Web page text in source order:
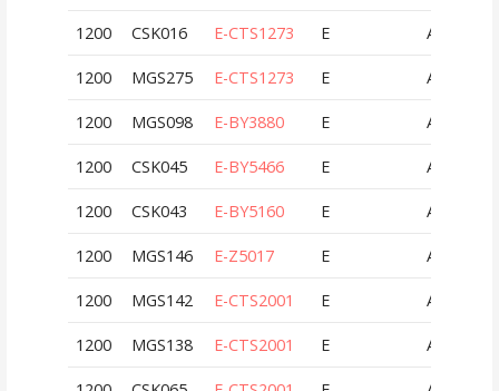
1200 CSK016 E-CTS1273 E AUT
1200 MGS275 E-CTS1273 E AUT
1200 MGS098 E-BY3880 E AUT
1200 CSK045 E-BY5466 E AUT
1200 CSK043 E-BY5160 E AUT
1200 MGS146 E-Z5017 E AUT
1200 MGS142 E-CTS2001 E AUT
1200 MGS138 E-CTS2001 E AUT